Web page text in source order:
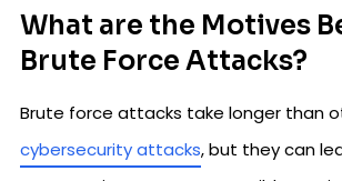
What are the Motives
Brute Force Attacks?
Brute force attacks take longer than
cybersecurity attacks, but they can